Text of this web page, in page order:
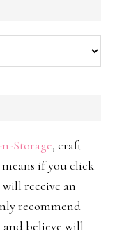
Storage, craft
if you click
receive an
recommend
and believe will